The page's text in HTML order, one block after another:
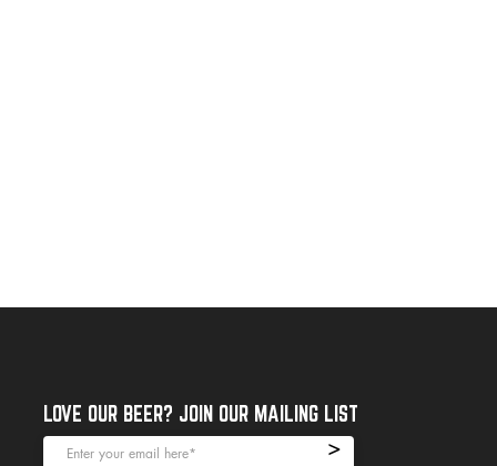
LOVE OUR BEER? JOIN OUR MAILING LIST
>